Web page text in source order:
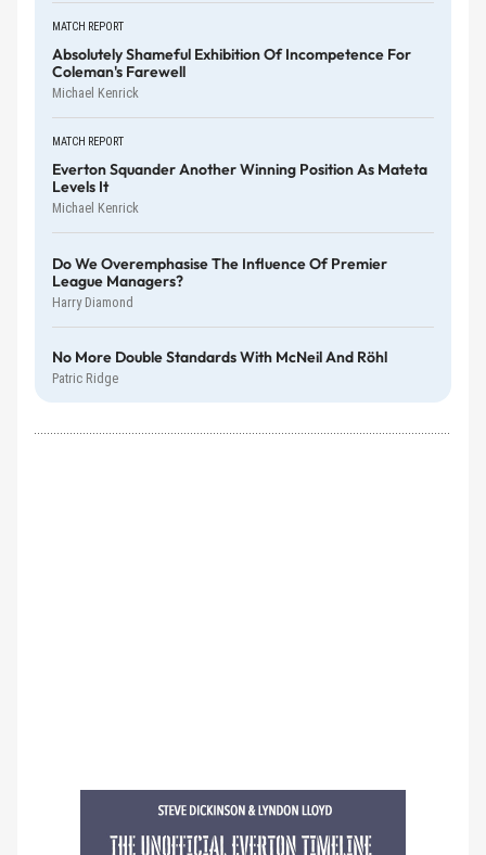
MATCH REPORT
Absolutely Shameful Exhibition Of Incompetence For
Coleman's Farewell
Michael Kenrick
MATCH REPORT
Everton Squander Another Winning Position As Mateta
Levels It
Michael Kenrick
Do We Overemphasise The Influence Of Premier
League Managers?
Harry Diamond
No More Double Standards With McNeil And Röhl
Patric Ridge